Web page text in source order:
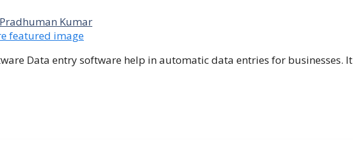
Pradhuman Kumar
Data entry software help in automatic data entries for businesses. It